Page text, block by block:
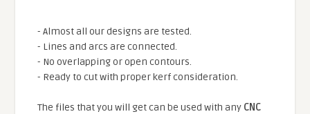
- Almost all our designs are tested.
- Lines and arcs are connected.
- No overlapping or open contours.
- Ready to cut with proper kerf consideration.
The files that you will get can be used with any CNC